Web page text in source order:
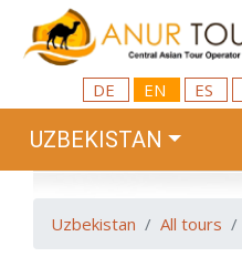
DE EN ES
UZBEKISTAN
Uzbekistan All tours